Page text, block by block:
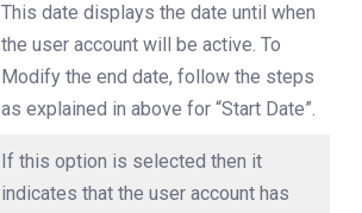
This date displays the date until when
the user account will be active. To
Modify the end date, follow the steps
as explained in above for “Start Date”.
If this option is selected then it
indicates that the user account has